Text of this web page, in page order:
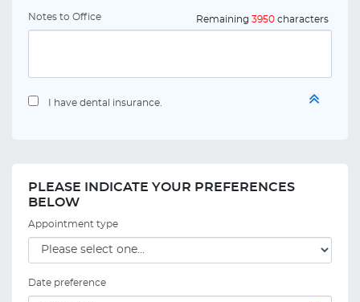
Notes to Office Remaining 3950 characters
I have dental insurance.
PLEASE INDICATE YOUR PREFERENCES
BELOW
Appointment type
Date preference